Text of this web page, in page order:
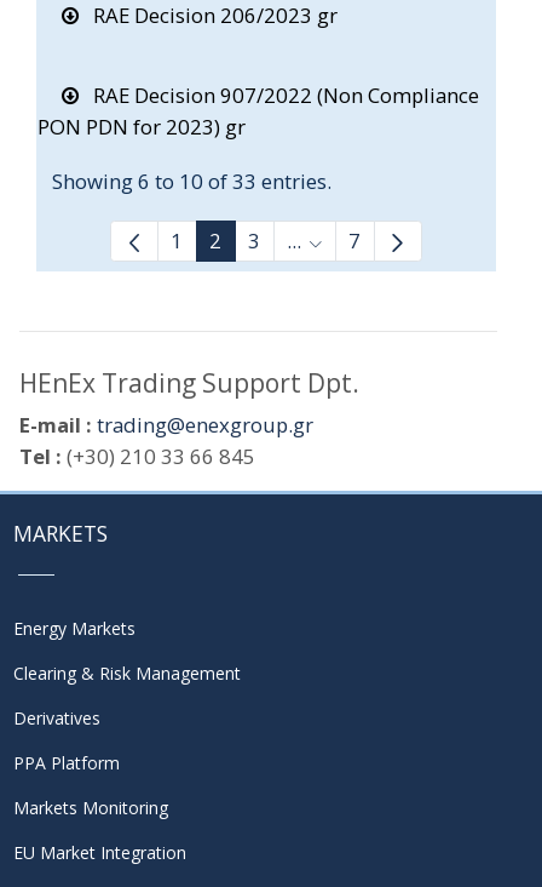
RAE Decision 206/2023 gr
RAE Decision 907/2022 (Non Compliance
PON PDN for 2023) gr
Showing 6 to 10 of 33 entries.
1 2 3 ... Intermediate Pages Use
7
HEnEx Trading Support Dpt.
E-mail : trading@enexgroup.gr
Tel : (+30) 210 33 66 845
MARKETS
Energy Markets
Clearing & Risk Management
Derivatives
PPA Platform
Markets Monitoring
EU Market Integration